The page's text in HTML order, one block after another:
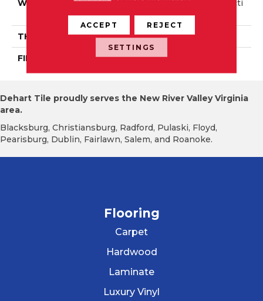
WIDTH
Authentic 6 1/2" Distincti
On 5"
THICKNESS 3/4"
FINISH COATING Mercier Generations
Dehart Tile proudly serves the New River Valley Virginia
area.
Blacksburg, Christiansburg, Radford, Pulaski, Floyd,
Pearisburg, Dublin, Fairlawn, Salem, and Roanoke.
Flooring
Carpet
Hardwood
Laminate
Luxury Vinyl
ACCEPT REJECT
SETTINGS